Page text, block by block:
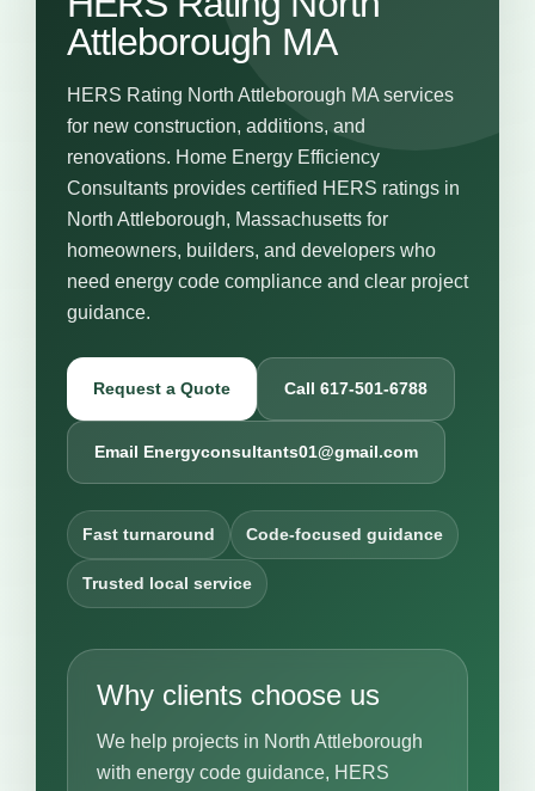
Attleborough MA
HERS Rating North Attleborough MA services
for new construction, additions, and
renovations. Home Energy Efficiency
Consultants provides certified HERS ratings in
North Attleborough, Massachusetts for
homeowners, builders, and developers who
need energy code compliance and clear project
guidance.
Request a Quote Call 617-501-6788
Email Energyconsultants01@gmail.com
Fast turnaround Code-focused guidance
Trusted local service
Why clients choose us
We help projects in North Attleborough
with energy code guidance, HERS